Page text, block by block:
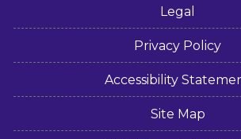
Legal
Privacy Policy
Accessibility
Site Map